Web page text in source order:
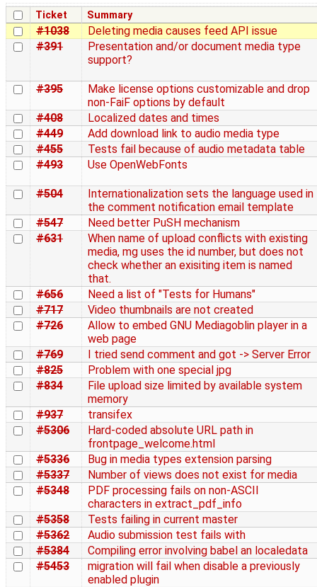
Ticket Summary
#1038
Deleting media causes feed API issue
#391
Presentation and/or document media type
support?
#395
Make license options customizable and drop
non-FaiF options by default
#408
Localized dates and times
#449
Add download link to audio media type
#455
Tests fail because of audio metadata table
#493
Use OpenWebFonts
#504
Internationalization sets the language used in
the comment notification email template
#547
Need better PuSH mechanism
#631
When name of upload conflicts with existing
media, mg uses the id number, but does not
check whether an exisiting item is named
that.
#656
Need a list of "Tests for Humans"
#717
Video thumbnails are not created
#726
Allow to embed GNU Mediagoblin player in a
web page
#769
I tried send comment and got -> Server Error
#825
Problem with one special jpg
#834
File upload size limited by available system
memory
#937
transifex
#5306
Hard-coded absolute URL path in
frontpage_welcome.html
#5336
Bug in media types extension parsing
#5337
Number of views does not exist for media
#5348
PDF processing fails on non-ASCII
characters in extract_pdf_info
#5358
Tests failing in current master
#5362
Audio submission test fails with
#5384
Compiling error involving babel an localedata
#5453
migration will fail when disable a previously
enabled plugin